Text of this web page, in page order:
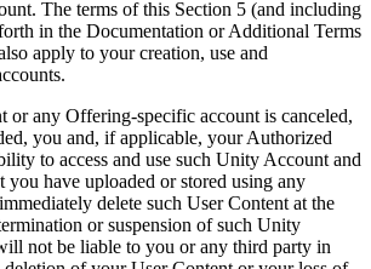
The terms of this Section 5 (and including
in the Documentation or Additional Terms
apply to your creation, use and
any Offering-specific account is canceled,
you and, if applicable, your Authorized
to access and use such Unity Account and
you have uploaded or stored using any
delete such User Content at the
or suspension of such Unity
not be liable to you or any third party in